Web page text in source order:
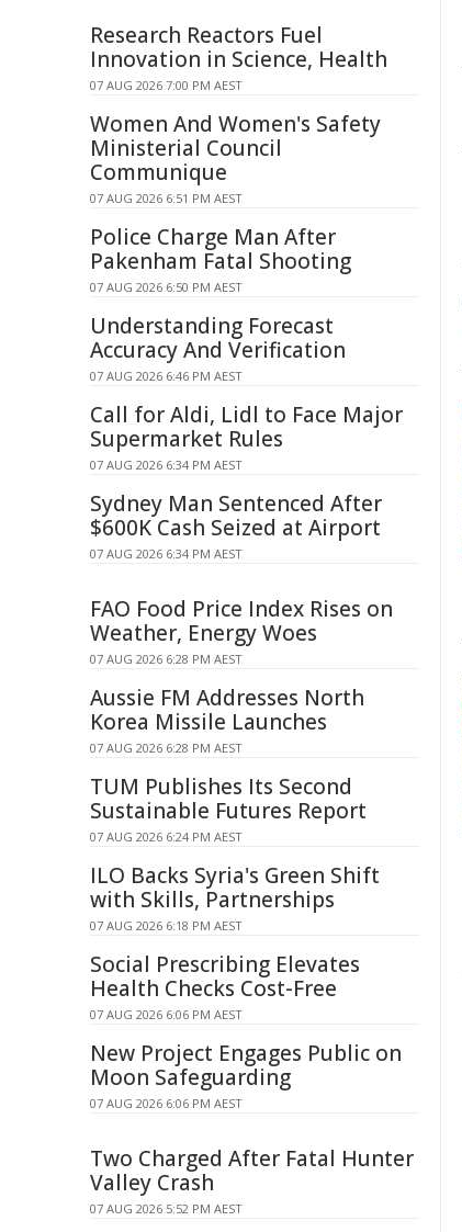
Research Reactors Fuel
Innovation in Science, Health
07 AUG 2026 7:00 PM AEST
Women And Women's Safety
Ministerial Council
Communique
07 AUG 2026 6:51 PM AEST
Police Charge Man After
Pakenham Fatal Shooting
07 AUG 2026 6:50 PM AEST
Understanding Forecast
Accuracy And Verification
07 AUG 2026 6:46 PM AEST
Call for Aldi, Lidl to Face Major
Supermarket Rules
07 AUG 2026 6:34 PM AEST
Sydney Man Sentenced After
$600K Cash Seized at Airport
07 AUG 2026 6:34 PM AEST
FAO Food Price Index Rises on
Weather, Energy Woes
07 AUG 2026 6:28 PM AEST
Aussie FM Addresses North
Korea Missile Launches
07 AUG 2026 6:28 PM AEST
TUM Publishes Its Second
Sustainable Futures Report
07 AUG 2026 6:24 PM AEST
ILO Backs Syria's Green Shift
with Skills, Partnerships
07 AUG 2026 6:18 PM AEST
Social Prescribing Elevates
Health Checks Cost-Free
07 AUG 2026 6:06 PM AEST
New Project Engages Public on
Moon Safeguarding
07 AUG 2026 6:06 PM AEST
Two Charged After Fatal Hunter
Valley Crash
07 AUG 2026 5:52 PM AEST